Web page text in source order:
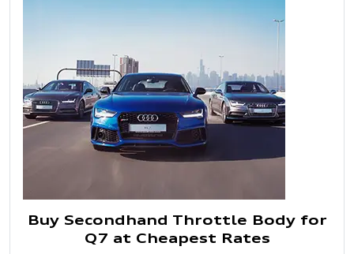
Buy Secondhand Throttle Body for
Q7 at Cheapest Rates